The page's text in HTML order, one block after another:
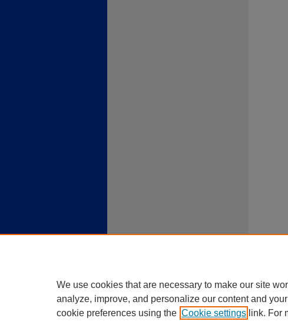
We use cookies that are necessary to make our site
analyze, improve, and personalize our content and
cookie preferences using the Cookie settings link. For